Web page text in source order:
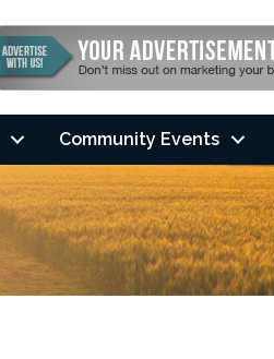
Community Events